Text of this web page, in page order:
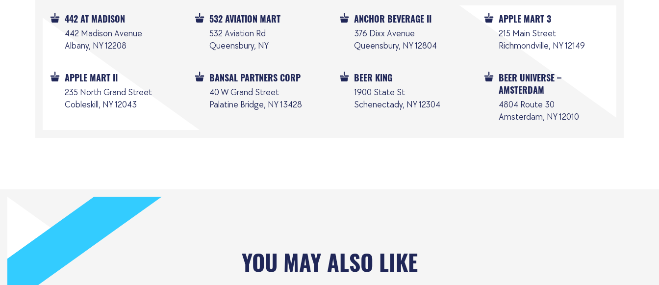
442 AT MADISON
442 Madison Avenue
Albany, NY 12208
532 AVIATION MART
532 Aviation Rd
Queensbury, NY
ANCHOR BEVERAGE II
376 Dixx Avenue
Queensbury, NY 12804
APPLE MART 3
215 Main Street
Richmondville, NY 12149
APPLE MART II
235 North Grand Street
Cobleskill, NY 12043
BANSAL PARTNERS CORP
40 W Grand Street
Palatine Bridge, NY 13428
BEER KING
1900 State St
Schenectady, NY 12304
BEER UNIVERSE –
AMSTERDAM
4804 Route 30
Amsterdam, NY 12010
YOU MAY ALSO LIKE